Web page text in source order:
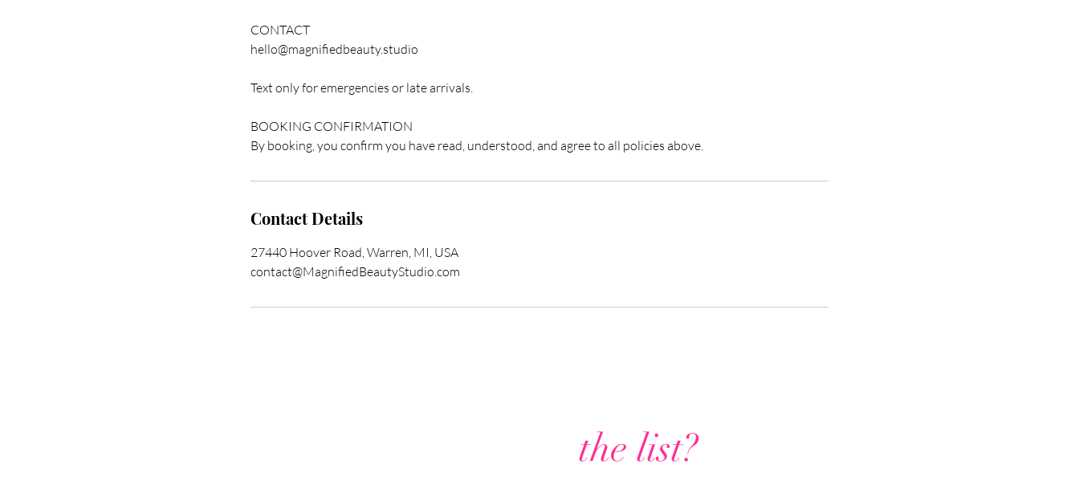
CONTACT
hello@magnifiedbeauty.studio
Text only for emergencies or late arrivals.
BOOKING CONFIRMATION
By booking, you confirm you have read, understood, and agree to all policies above.
Contact Details
27440 Hoover Road, Warren, MI, USA
contact@MagnifiedBeautyStudio.com
the list?